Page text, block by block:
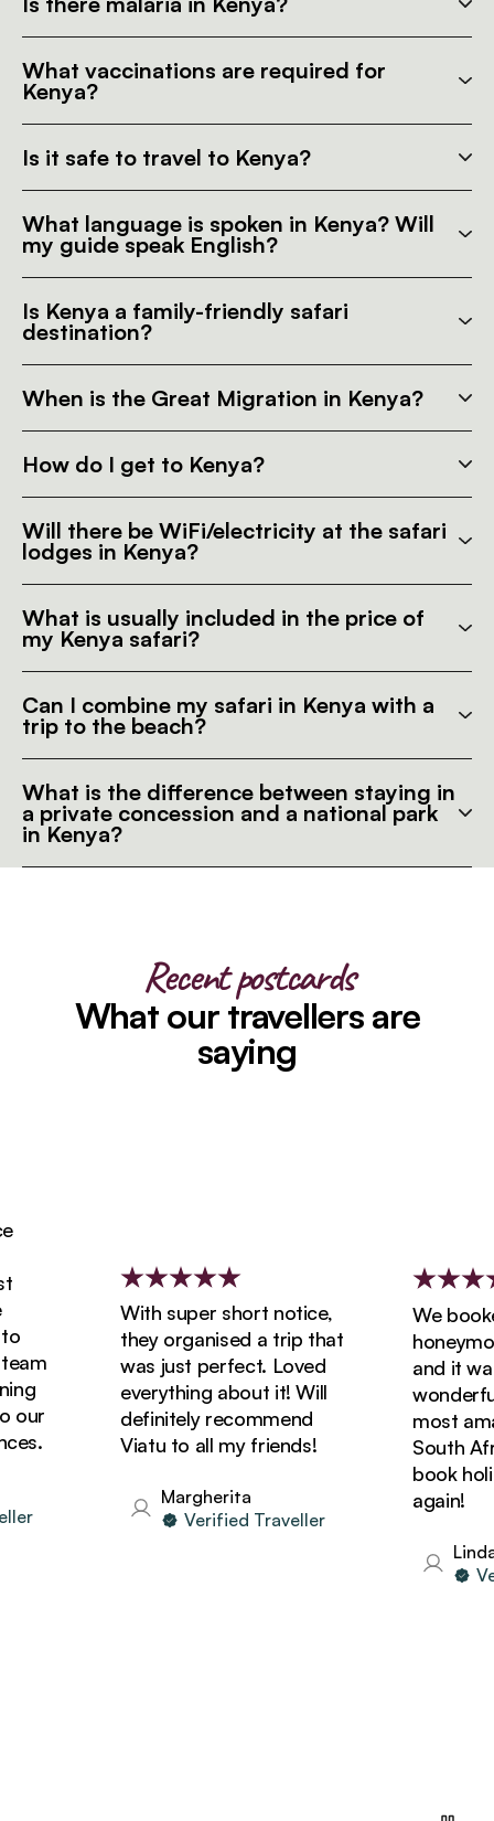
What vaccinations are required for
Kenya?
Is it safe to travel to Kenya?
What language is spoken in Kenya? Will
my guide speak English?
Is Kenya a family-friendly safari
destination?
When is the Great Migration in Kenya?
How do I get to Kenya?
Will there be WiFi/electricity at the safari
lodges in Kenya?
What is usually included in the price of
my Kenya safari?
Can I combine my safari in Kenya with a
trip to the beach?
What is the difference between staying in
a private concession and a national park
in Kenya?
Recent postcards
What our travellers are
saying
With super short notice,
they organised a trip that
was just perfect. Loved
everything about it! Will
definitely recommend
Viatu to all my friends!
Margherita
Verified Traveller
We
and it was
wonderful!
most
South
book
again!
Linda